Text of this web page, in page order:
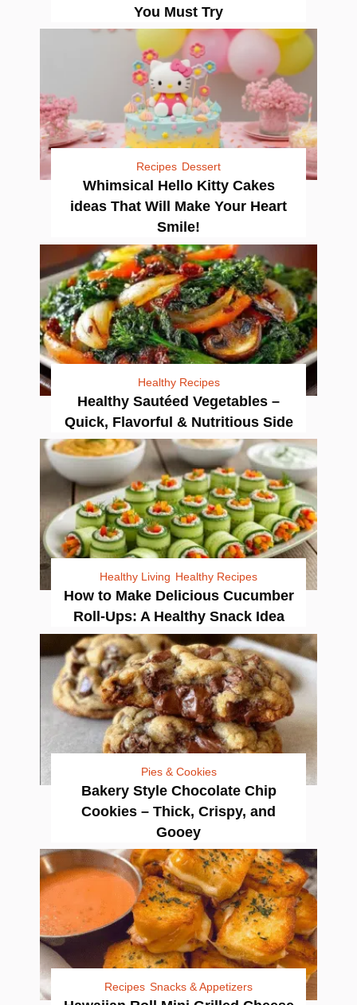
You Must Try
Recipes Dessert
Whimsical Hello Kitty Cakes
ideas That Will Make Your Heart
Smile!
Healthy Recipes
Healthy Sautéed Vegetables –
Quick, Flavorful & Nutritious Side
Healthy Living Healthy Recipes
How to Make Delicious Cucumber
Roll-Ups: A Healthy Snack Idea
Pies & Cookies
Bakery Style Chocolate Chip
Cookies – Thick, Crispy, and
Gooey
Recipes Snacks & Appetizers